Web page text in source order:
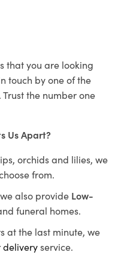
that you are looking
touch by one of the
Trust the number one
Us Apart?
orchids and lilies, we
from.
also provide Low-
funeral homes.
at the last minute, we
deliveryservice.